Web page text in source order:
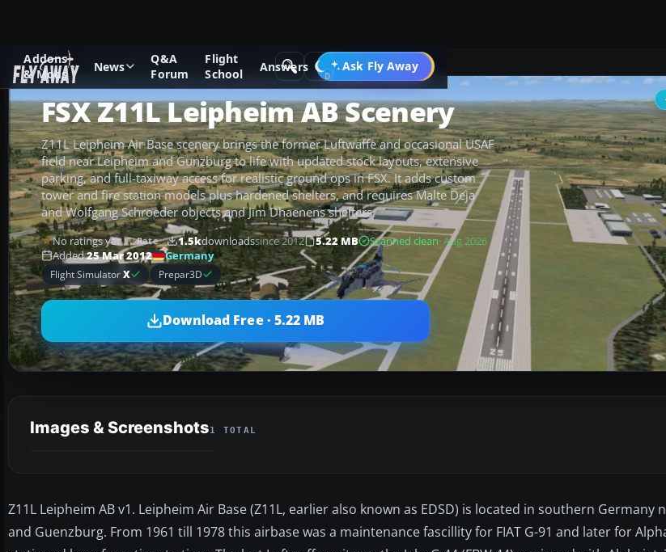
Addons
& Mods
News
Q&A
Forum
Flight
School
Answers Ask Fly Away
Go PRO
Add-ons Microsoft Flight Simulator X Scenery
FSX Z11L Leipheim AB Scenery
Z11L Leipheim Air Base scenery brings the former Luftwaffe and occasional USAF
field near Leipheim and Günzburg to life with updated stock layouts, extensive
parking, and full-taxiway access for realistic ground ops in FSX. It adds custom
tower and fire station models plus hardened shelters, and requires Malte Deja
and Wolfgang Schroeder objects and Jim Dhaenens shelters.
No ratings yet Rate 1.5kdownloadssince 2012 5.22 MB Scanned clean· Aug 2026
Added25 Mar 2012 Germany
Flight SimulatorX Prepar3D
Download Free · 5.22 MB
Images & Screenshots1 TOTAL
Z11L Leipheim AB v1. Leipheim Air Base (Z11L, earlier also known as EDSD) is located in southern Germany
and Guenzburg. From 1961 till 1978 this airbase was a maintenance fascillity for FIAT G-91 and later for